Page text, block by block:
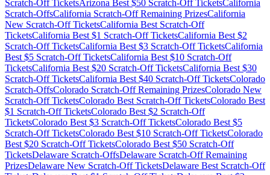
Scratch-Off TicketsArizona Best $50 Scratch-Off TicketsCalifornia
Scratch-OffsCalifornia Scratch-Off Remaining PrizesCalifornia
New Scratch-Off TicketsCalifornia Best Scratch-Off
TicketsCalifornia Best $1 Scratch-Off TicketsCalifornia Best $2
Scratch-Off TicketsCalifornia Best $3 Scratch-Off TicketsCalifornia
Best $5 Scratch-Off TicketsCalifornia Best $10 Scratch-Off
TicketsCalifornia Best $20 Scratch-Off TicketsCalifornia Best $30
Scratch-Off TicketsCalifornia Best $40 Scratch-Off TicketsColorado
Scratch-OffsColorado Scratch-Off Remaining PrizesColorado New
Scratch-Off TicketsColorado Best Scratch-Off TicketsColorado Best
$1 Scratch-Off TicketsColorado Best $2 Scratch-Off
TicketsColorado Best $3 Scratch-Off TicketsColorado Best $5
Scratch-Off TicketsColorado Best $10 Scratch-Off TicketsColorado
Best $20 Scratch-Off TicketsColorado Best $50 Scratch-Off
TicketsDelaware Scratch-OffsDelaware Scratch-Off Remaining
PrizesDelaware New Scratch-Off TicketsDelaware Best Scratch-Off